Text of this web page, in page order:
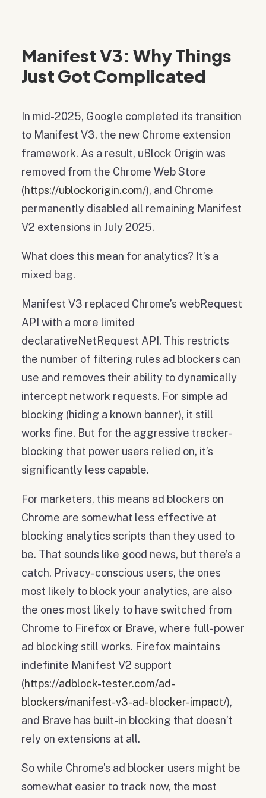
Manifest V3: Why Things
Just Got Complicated
In mid-2025, Google completed its transition
to Manifest V3, the new Chrome extension
framework. As a result, uBlock Origin was
removed from the Chrome Web Store
(https://ublockorigin.com/), and Chrome
permanently disabled all remaining Manifest
V2 extensions in July 2025.
What does this mean for analytics? It’s a
mixed bag.
Manifest V3 replaced Chrome’s webRequest
API with a more limited
declarativeNetRequest API. This restricts
the number of filtering rules ad blockers can
use and removes their ability to dynamically
intercept network requests. For simple ad
blocking (hiding a known banner), it still
works fine. But for the aggressive tracker-
blocking that power users relied on, it’s
significantly less capable.
For marketers, this means ad blockers on
Chrome are somewhat less effective at
blocking analytics scripts than they used to
be. That sounds like good news, but there’s a
catch. Privacy-conscious users, the ones
most likely to block your analytics, are also
the ones most likely to have switched from
Chrome to Firefox or Brave, where full-power
ad blocking still works. Firefox maintains
indefinite Manifest V2 support
(https://adblock-tester.com/ad-
blockers/manifest-v3-ad-blocker-impact/),
and Brave has built-in blocking that doesn’t
rely on extensions at all.
So while Chrome’s ad blocker users might be
somewhat easier to track now, the most